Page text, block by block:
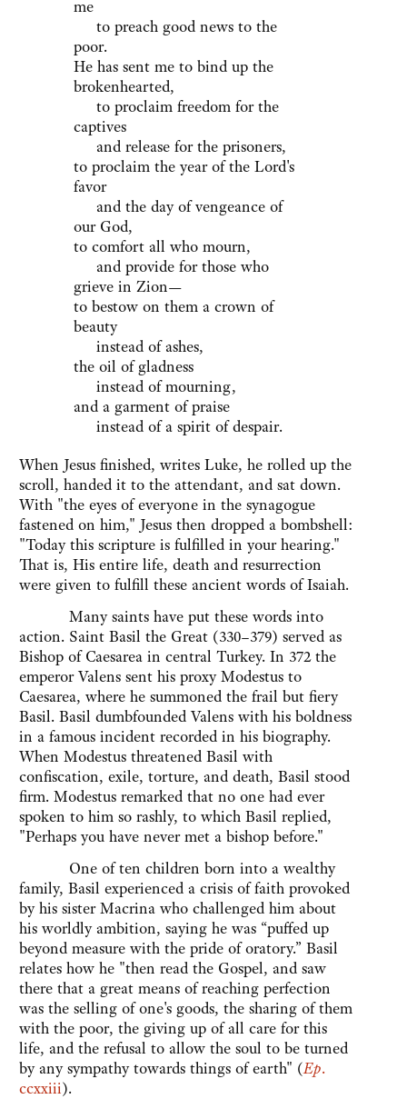
me
to preach good news to the
poor.
He has sent me to bind up the
brokenhearted,
to proclaim freedom for the
captives
and release for the prisoners,
to proclaim the year of the Lord's
favor
and the day of vengeance of
our God,
to comfort all who mourn,
and provide for those who
grieve in Zion—
to bestow on them a crown of
beauty
instead of ashes,
the oil of gladness
instead of mourning,
and a garment of praise
instead of a spirit of despair.
When Jesus finished, writes Luke, he rolled up the
scroll, handed it to the attendant, and sat down.
With "the eyes of everyone in the synagogue
fastened on him," Jesus then dropped a bombshell:
"Today this scripture is fulfilled in your hearing."
That is, His entire life, death and resurrection
were given to fulfill these ancient words of Isaiah.
Many saints have put these words into
action. Saint Basil the Great (330–379) served as
Bishop of Caesarea in central Turkey. In 372 the
emperor Valens sent his proxy Modestus to
Caesarea, where he summoned the frail but fiery
Basil. Basil dumbfounded Valens with his boldness
in a famous incident recorded in his biography.
When Modestus threatened Basil with
confiscation, exile, torture, and death, Basil stood
firm. Modestus remarked that no one had ever
spoken to him so rashly, to which Basil replied,
"Perhaps you have never met a bishop before."
One of ten children born into a wealthy
family, Basil experienced a crisis of faith provoked
by his sister Macrina who challenged him about
his worldly ambition, saying he was “puffed up
beyond measure with the pride of oratory.” Basil
relates how he "then read the Gospel, and saw
there that a great means of reaching perfection
was the selling of one's goods, the sharing of them
with the poor, the giving up of all care for this
life, and the refusal to allow the soul to be turned
by any sympathy towards things of earth" (Ep.
ccxxiii).